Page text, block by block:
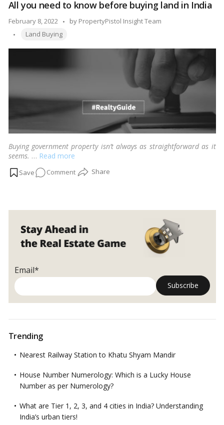
successful land acquisition process.…Read more
Home
Construction
All you need to know before buying land in India
February 8, 2022
Posted
by PropertyPistol Insight Team
Tags:
Land Buying
Buying government property isn’t always as straightforward as it
seems. … Read more
Commenton
know
before
in
Email*
Trending
Nearest Railway Station to Khatu Shyam Mandir
House Number Numerology: Which is a Lucky House
Number as per Numerology?
What are Tier 1, 2, 3, and 4 cities in India? Understanding
India’s urban tiers!